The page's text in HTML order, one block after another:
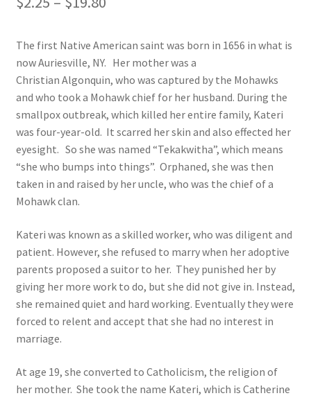
Slider
Teresa Satola
Wishlist
$2.25
through
$19.80
The first Native American saint was born in 1656 in what is
now Auriesville, NY. Her mother was a
Christian Algonquin, who was captured by the Mohawks
and who took a Mohawk chief for her husband. During the
smallpox outbreak, which killed her entire family, Kateri
was four-year-old. It scarred her skin and also effected her
eyesight. So she was named “Tekakwitha”, which means
“she who bumps into things”. Orphaned, she was then
taken in and raised by her uncle, who was the chief of a
Mohawk clan.
Kateri was known as a skilled worker, who was diligent and
patient. However, she refused to marry when her adoptive
parents proposed a suitor to her. They punished her by
giving her more work to do, but she did not give in. Instead,
she remained quiet and hard working. Eventually they were
forced to relent and accept that she had no interest in
marriage.
At age 19, she converted to Catholicism, the religion of
her mother. She took the name Kateri, which is Catherine